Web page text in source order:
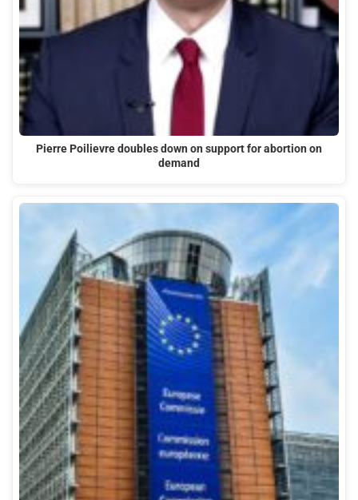
Pierre Poilievre doubles down on support for abortion on
demand